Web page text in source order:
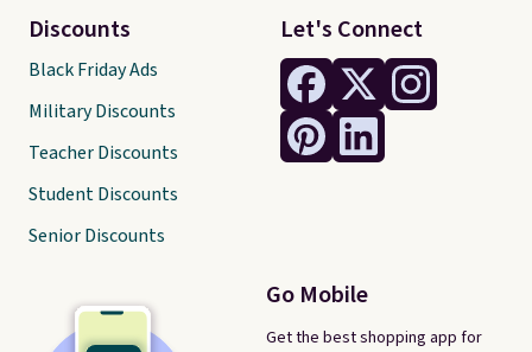
Let's Connect
Go Mobile
Get the best shopping app for
Discounts
Black Friday Ads
Military Discounts
Teacher Discounts
Student Discounts
Senior Discounts